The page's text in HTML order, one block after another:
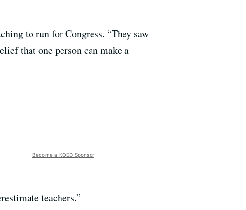
to run for Congress. “They saw
that one person can make a
Become a KQED Sponsor
teachers.”